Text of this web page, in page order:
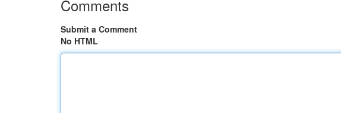
Comments
Submit a Comment
No HTML